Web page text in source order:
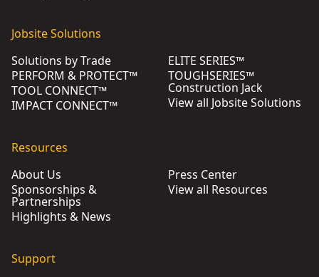
Jobsite Solutions
Solutions by Trade
PERFORM & PROTECT™
TOOL CONNECT™
IMPACT CONNECT™
ELITE SERIES™
TOUGHSERIES™
Construction Jack
View all Jobsite Solutions
Resources
About Us
Sponsorships &
Partnerships
Highlights & News
Press Center
View all Resources
Support